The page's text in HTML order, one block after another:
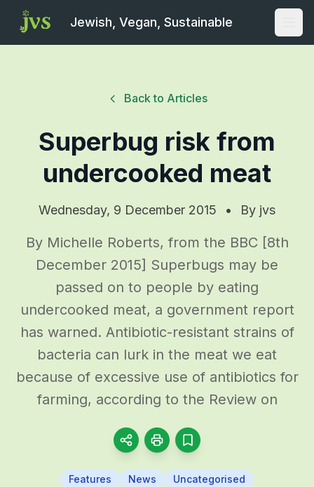
Jewish, Vegan, Sustainable
Back to Articles
Superbug risk from
undercooked meat
Wednesday, 9 December 2015 • By jvs
By Michelle Roberts, from the BBC [8th
December 2015] Superbugs may be
passed on to people by eating
undercooked meat, a government report
has warned. Antibiotic-resistant strains of
bacteria can lurk in the meat we eat
because of excessive use of antibiotics for
farming, according to the Review on
Features News Uncategorised